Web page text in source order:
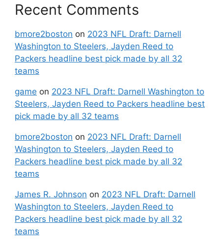
Recent Comments
bmore2boston on 2023 NFL Draft: Darnell
Washington to Steelers, Jayden Reed to
Packers headline best pick made by all 32
teams
game on 2023 NFL Draft: Darnell Washington to
Steelers, Jayden Reed to Packers headline best
pick made by all 32 teams
bmore2boston on 2023 NFL Draft: Darnell
Washington to Steelers, Jayden Reed to
Packers headline best pick made by all 32
teams
James R. Johnson on 2023 NFL Draft: Darnell
Washington to Steelers, Jayden Reed to
Packers headline best pick made by all 32
teams